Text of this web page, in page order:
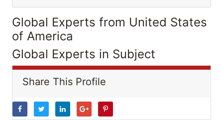
Global Experts from United States
of America
Global Experts in Subject
Share This Profile